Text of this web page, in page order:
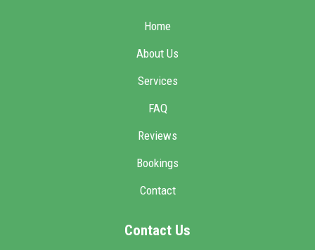
Home
About Us
Services
FAQ
Reviews
Bookings
Contact
Contact Us